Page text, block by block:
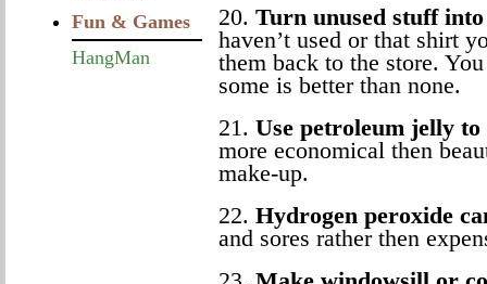
Fun & Games
HangMan
20. Turn unused stuff
haven’t used or that shirt
them back to the store.
some is better than none.
21. Use petroleum jelly
more economical then
make-up.
22. Hydrogen peroxide
and sores rather then